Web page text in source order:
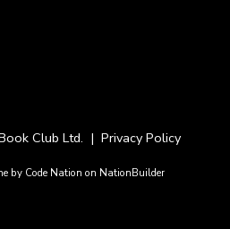
Club Ltd. | Privacy Policy
by Code Nation on NationBuilder